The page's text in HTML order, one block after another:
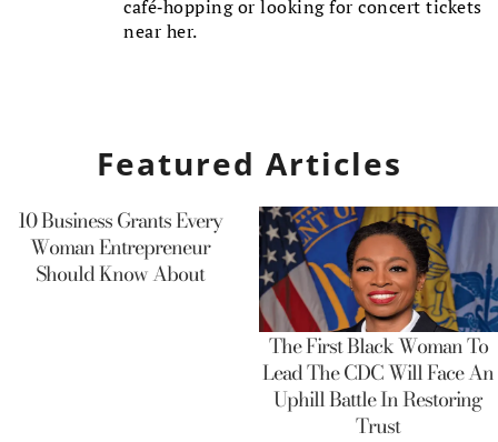
café-hopping or looking for concert tickets
near her.
Featured Articles
10 Business Grants Every
Woman Entrepreneur
Should Know About
The First Black Woman To
Lead The CDC Will Face An
Uphill Battle In Restoring
Trust